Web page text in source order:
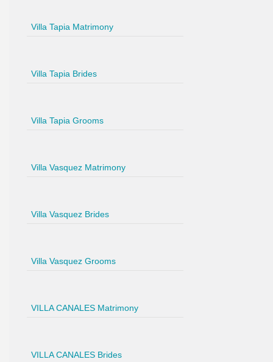
Villa Tapia Matrimony
Villa Tapia Brides
Villa Tapia Grooms
Villa Vasquez Matrimony
Villa Vasquez Brides
Villa Vasquez Grooms
VILLA CANALES Matrimony
VILLA CANALES Brides